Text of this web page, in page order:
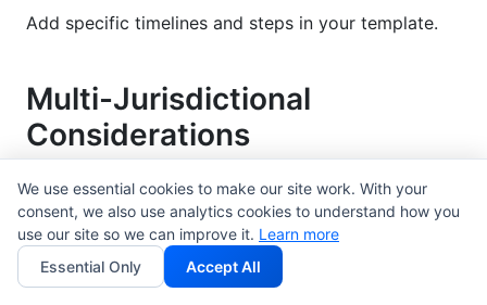
Add specific timelines and steps in your template.
Multi-Jurisdictional
Considerations
Partnerships often involve many countries. Your
agreement must handle different laws.
EU compliance
is stricter than US law. GDPR applies
to any European data. If your partnership deals with
We use essential cookies to make our site work. With your
consent, we also use analytics cookies to understand how you
use our site so we can improve it. Learn more
Essential Only
Accept All